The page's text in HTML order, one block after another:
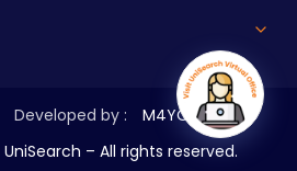
UniSearch – All rights reserved.
Developed by : M4YOURS IT